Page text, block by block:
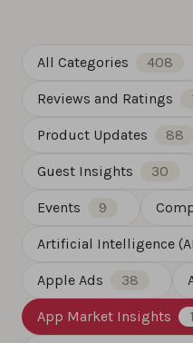
All Categories 408
Reviews and Ratings
Product Updates 88
Guest Insights 30
Events 9
Artificial Intelligence
Apple Ads 38
App Market Insights